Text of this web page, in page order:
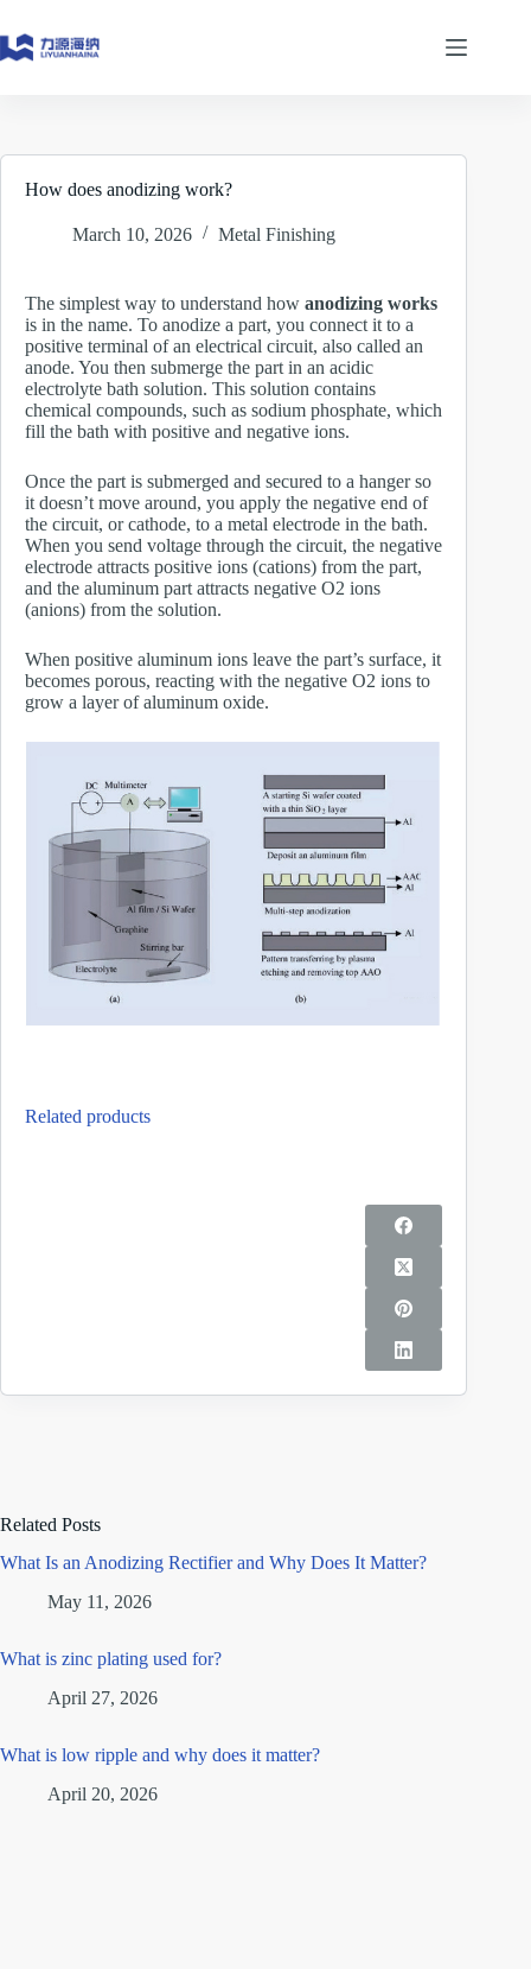
to
content
How does anodizing work?
March 10, 2026 Metal Finishing
The simplest way to understand how anodizing works
is in the name. To anodize a part, you connect it to a
positive terminal of an electrical circuit, also called an
anode. You then submerge the part in an acidic
electrolyte bath solution. This solution contains
chemical compounds, such as sodium phosphate, which
fill the bath with positive and negative ions.
Once the part is submerged and secured to a hanger so
it doesn’t move around, you apply the negative end of
the circuit, or cathode, to a metal electrode in the bath.
When you send voltage through the circuit, the negative
electrode attracts positive ions (cations) from the part,
and the aluminum part attracts negative O2 ions
(anions) from the solution.
When positive aluminum ions leave the part’s surface, it
becomes porous, reacting with the negative O2 ions to
grow a layer of aluminum oxide.
Related products
Related Posts
What Is an Anodizing Rectifier and Why Does It Matter?
May 11, 2026
What is zinc plating used for?
April 27, 2026
What is low ripple and why does it matter?
April 20, 2026